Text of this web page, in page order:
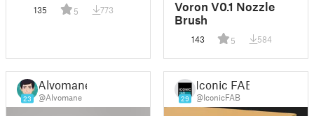
Cleaner Mod using
A1/A1 mini silicone
135 5 773
Voron V0.1 Nozzle
Brush
143 5 584
23
Alvomane
@Alvomane 29
Iconic FAB
@IconicFAB